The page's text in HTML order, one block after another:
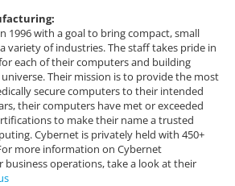
1996 with a goal to bring compact, small
of industries. The staff takes pride in
each of their computers and building
Their mission is to provide the most
secure computers to their intended
their computers have met or exceeded
to make their name a trusted
Cybernet is privately held with 450+
more information on Cybernet
operations, take a look at their